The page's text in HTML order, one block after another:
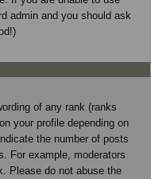
admin and you should ask
of any rank (ranks
your profile depending on
the number of posts
For example, moderators
Please do not abuse the